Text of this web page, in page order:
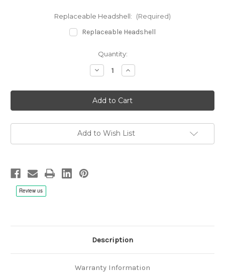
Replaceable Headshell: (Required)
Replaceable Headshell
Quantity:
Decrease
Quantity
Reed
3P
Tonearm
9,5"
Increase
Quantity
Reed
3P
Tonearm
9,5"
Add to Wish List
Description
Warranty Information